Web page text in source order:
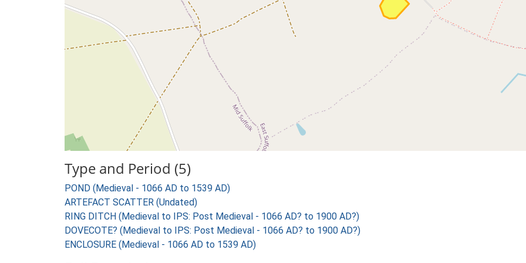
Type and Period (5)
POND (Medieval - 1066 AD to 1539 AD)
ARTEFACT SCATTER (Undated)
RING DITCH (Medieval to IPS: Post Medieval - 1066 AD? to 1900 AD?)
DOVECOTE? (Medieval to IPS: Post Medieval - 1066 AD? to 1900 AD?)
ENCLOSURE (Medieval - 1066 AD to 1539 AD)